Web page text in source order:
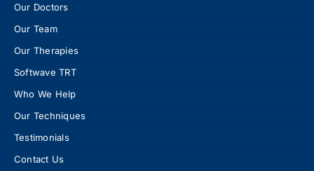
Our Doctors
Our Team
Our Therapies
Softwave TRT
Who We Help
Our Techniques
Testimonials
Contact Us